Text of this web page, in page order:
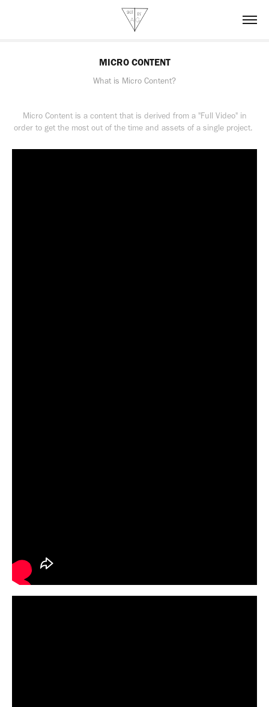
MICRO CONTENT
What is Micro Content?
Micro Content is a content that is derived from a "Full Video" in
order to get the most out of the time and assets of a single project.